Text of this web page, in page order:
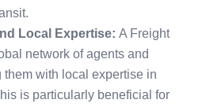
Local Expertise: A Freight
network of agents and
them with local expertise in
is particularly beneficial for